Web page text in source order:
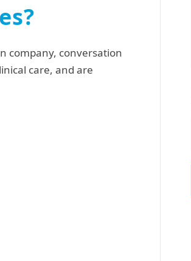
company, conversation
care, and are